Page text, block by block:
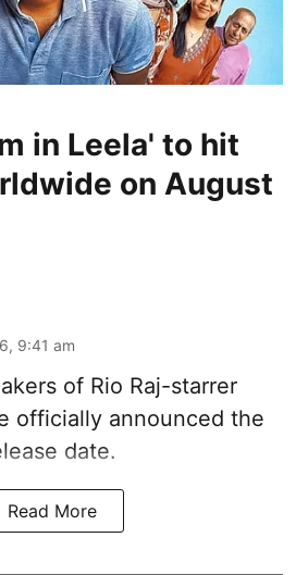
in Leela' to hit
on August
9:41 am
of Rio Raj-starrer
officially announced the
date.
Read More